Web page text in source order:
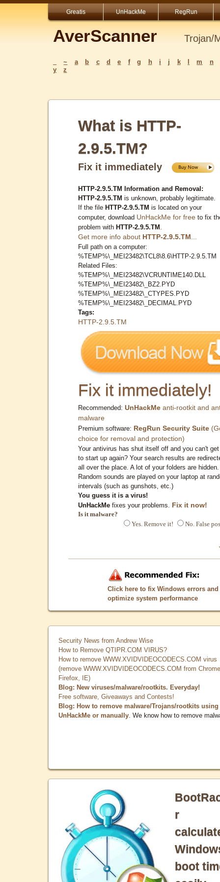
Greatis UnHackMe RegRun
AverScanner Trojan/
~ a b c d e f g h i j k m
n
y
z
What is HTTP-
2.9.5.TM?
Fix it immediately
HTTP-2.9.5.TM Information and Removal:
HTTP-2.9.5.TM is unknown, probably legitimate.
If the file HTTP-2.9.5.TM is located on your
computer, download UnHackMe for free to fix
problem with HTTP-2.9.5.TM
Get more info about HTTP-2.9.5.TM
Full path on a computer:
%TEMP%\_MEI23482\TCL8\8.6\HTTP-2.9.5.TM
Related Files:
%TEMP%\_MEI23482\VCRUNTIME140.DLL
%TEMP%\_MEI23482\_BZ2.PYD
%TEMP%\_MEI23482\_CTYPES.PYD
%TEMP%\_MEI23482\_DECIMAL.PYD
Tags:
HTTP-2.9.5.TM
Fix it immediately!
Recommended: UnHackMe anti-rootkit and
malware
Premium software: RegRun Security Suite
choice for removal and protection)
Your antivirus has shut itself off and you can't
to start up again? Your search results are
all over the place. A lot of your folders are hidden.
Random sounds are played on your laptop at
intervals (such as gunshots, etc.)
You guess it is a virus!
UnHackMe fixes your problems. Fix it now!
Is it malware?
Yes. Remove it!
No. False
Click here to fix Windows errors and
optimize system performance
Security News from Andrew Wise
How to Remove QTIPR.COM VIRUS?
How to remove WWW.XVIDVIDEOCODECS.COM virus
(remove WWW.XVIDVIDEOCODECS.COM from
Firefox, IE)
Blog: New viruses/malware/rootkits. Everyday!
Free software, Giveaways and Contests!
Blog: How to remove malware/Trojans/rootkits using
UnHackMe or manually . We know how to remove
r
boot